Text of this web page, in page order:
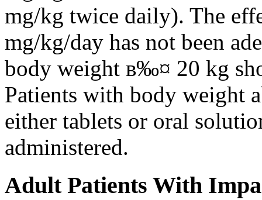
mg/kg twice daily). The
mg/kg/day has not been
body weight в‰¤ 20 kg
Patients with body weight
either tablets or oral
administered.
Adult Patients With